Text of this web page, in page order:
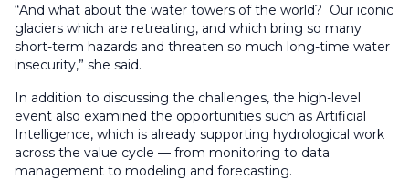
“And what about the water towers of the world? Our iconic
glaciers which are retreating, and which bring so many
short-term hazards and threaten so much long-time water
insecurity,” she said.
In addition to discussing the challenges, the high-level
event also examined the opportunities such as Artificial
Intelligence, which is already supporting hydrological work
across the value cycle — from monitoring to data
management to modeling and forecasting.